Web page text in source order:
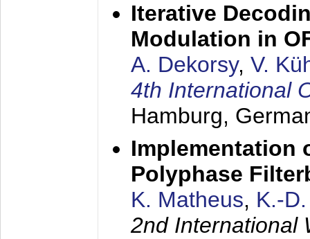
Iterative
Modulation in
A. Dekorsy, V.
4th International
Hamburg,
Implementation
Polyphase
K. Matheus, K.-
2nd International